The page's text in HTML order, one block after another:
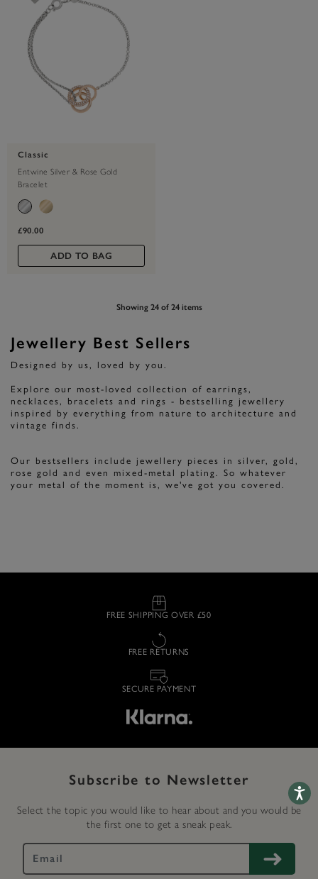
Classic
Entwine Silver & Rose Gold
Bracelet
£90.00
ADD TO BAG
Showing 24 of 24 items
Jewellery Best Sellers
Designed by us, loved by you.
Explore our most-loved collection of earrings,
necklaces, bracelets and rings - bestselling jewellery
inspired by everything from nature to architecture and
vintage finds.
Our bestsellers include jewellery pieces in silver, gold,
rose gold and even mixed-metal plating. So whatever
your metal of the moment is, we've got you covered.
FREE SHIPPING OVER £50
FREE RETURNS
SECURE PAYMENT
Subscribe to Newsletter
Select the topic you would like to hear about and you would be
the first one to get a sneak peak.